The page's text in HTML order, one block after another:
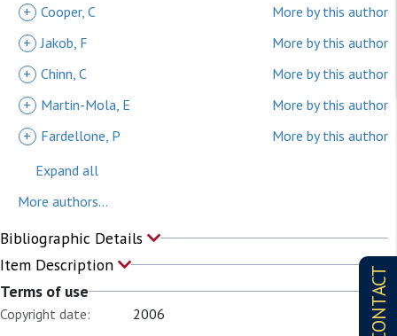
CONTACT
+ Cooper, C
More by this author
+ Jakob, F
More by this author
+ Chinn, C
More by this author
+
Martin-Mola, E
More by this author
+
Fardellone, P
More by this author
Expand all
More authors...
Bibliographic Details
Item Description
Terms of use
Copyright date:
2006